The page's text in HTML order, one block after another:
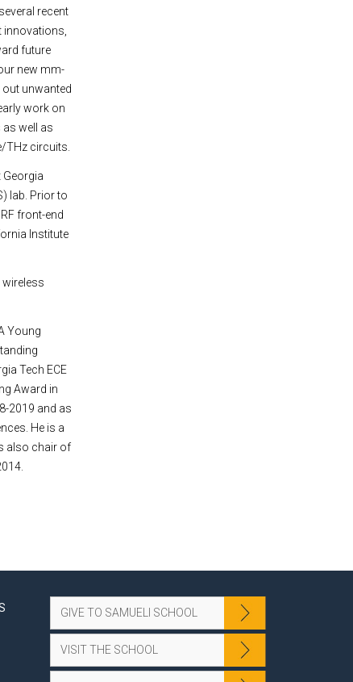
recent
future
new mm-
unwanted
work on
well as
circuits.
lab. Prior to
front-end
Institute
wireless
Young
Tech ECE
Award in
2019 and as
He is a
also chair of
GIVE TO SAMUELI SCHOOL
VISIT THE SCHOOL